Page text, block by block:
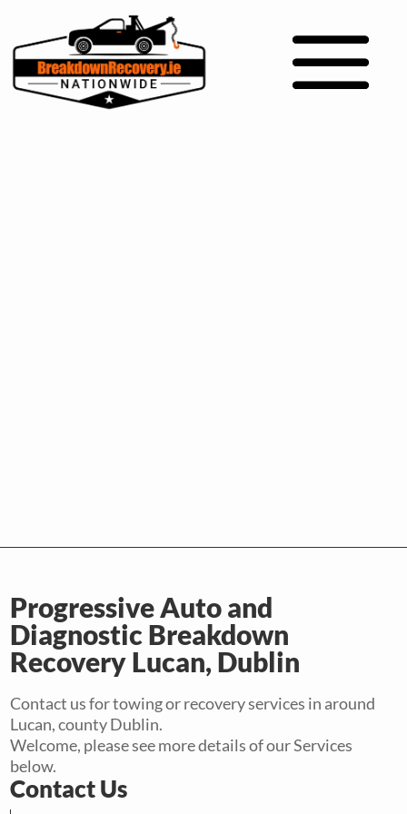
Progressive Auto and
Diagnostic Breakdown
Recovery Lucan, Dublin
Contact us for towing or recovery services in around
Lucan, county Dublin.
Welcome, please see more details of our Services
below.
Contact Us